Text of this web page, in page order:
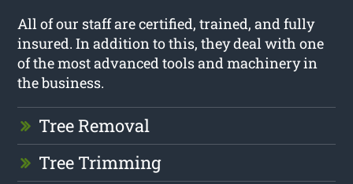
All of our staff are certified, trained, and fully
insured. In addition to this, they deal with one
of the most advanced tools and machinery in
the business.
Tree Removal
Tree Trimming